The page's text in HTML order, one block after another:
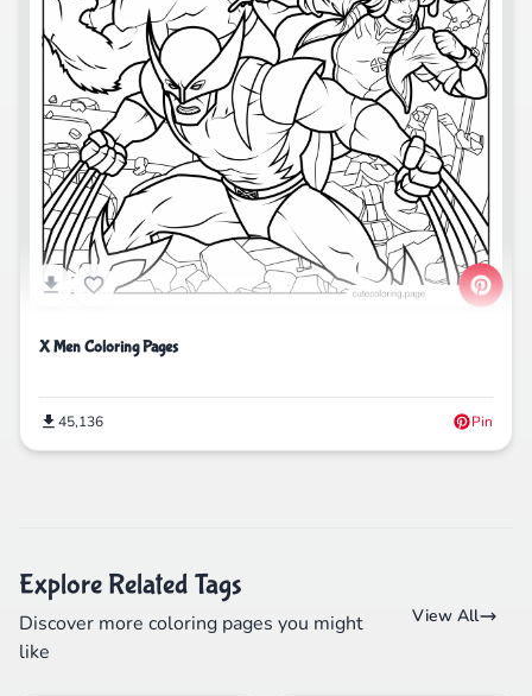
X Men Coloring Pages
45,136 Pin
Explore Related Tags
Discover more coloring pages you might
like
View All